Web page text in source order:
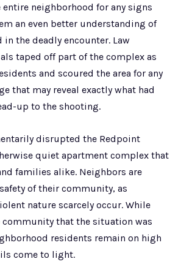
entire neighborhood for any signs
an even better understanding of
in the deadly encounter. Law
taped off part of the complex as
and scoured the area for any
that may reveal exactly what had
up to the shooting.
disrupted the Redpoint
quiet apartment complex that
families alike. Neighbors are
of their community, as
nature scarcely occur. While
community that the situation was
residents remain on high
come to light.